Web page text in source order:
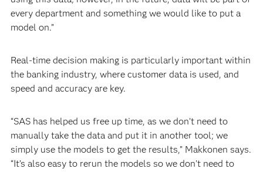
every department and something we would like to put a
model on.”
Real-time decision making is particularly important within
the banking industry, where customer data is used, and
speed and accuracy are key.
“SAS has helped us free up time, as we don’t need to
manually take the data and put it in another tool; we
simply use the models to get the results,” Makkonen says.
“It’s also easy to rerun the models so we don’t need to